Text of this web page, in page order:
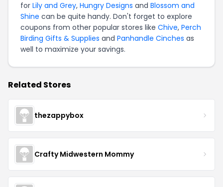
for Lily and Grey, Hungry Designs and Blossom and
Shine can be quite handy. Don't forget to explore
coupons from other popular stores like Chive, Perch
Birding Gifts & Supplies and Panhandle Cinches as
well to maximize your savings.
Related Stores
thezappybox
Crafty Midwestern Mommy